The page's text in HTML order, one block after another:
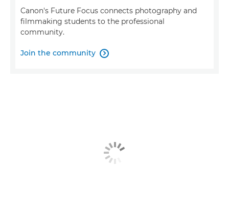
Canon's Future Focus connects photography and
filmmaking students to the professional
community.
Join the community 